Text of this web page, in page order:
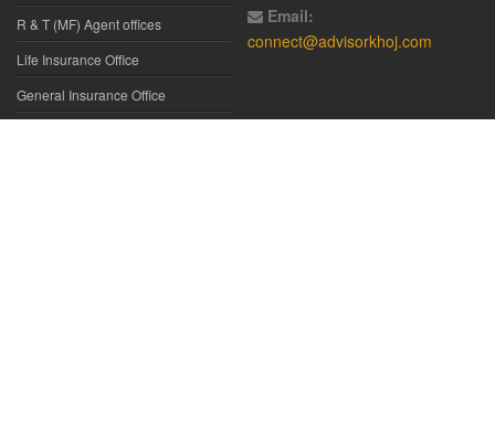
R & T (MF) Agent offices
Life Insurance Office
General Insurance Office
Email:
connect@advisorkhoj.com